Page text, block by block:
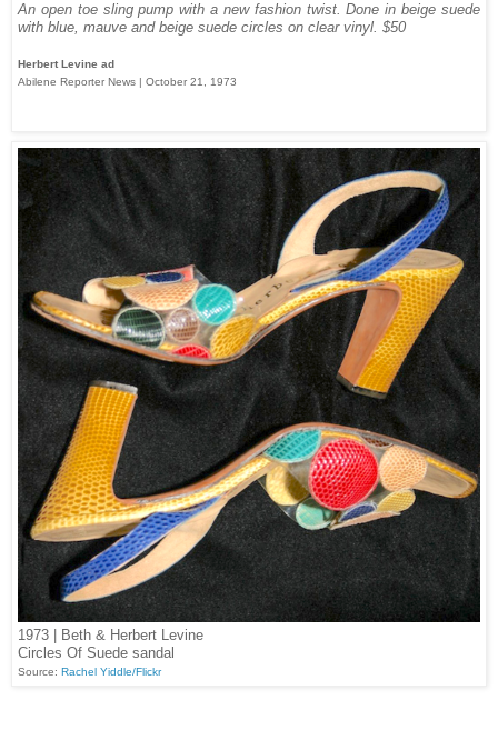
An open toe sling pump with a new fashion twist. Done in beige suede
with blue, mauve and beige suede circles on clear vinyl. $50
Herbert Levine ad
Abilene Reporter News | October 21, 1973
1973 | Beth & Herbert Levine
Circles Of Suede sandal
Source: Rachel Yiddle/Flickr